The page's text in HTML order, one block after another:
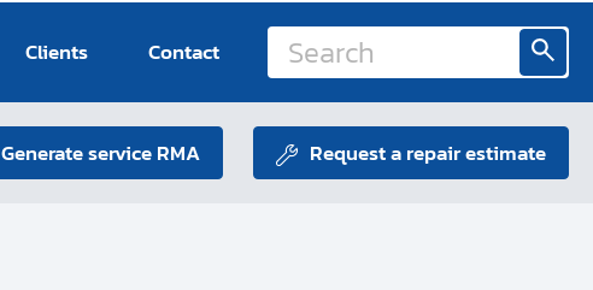
Clients Contact
Generate service RMA Request a repair estimate